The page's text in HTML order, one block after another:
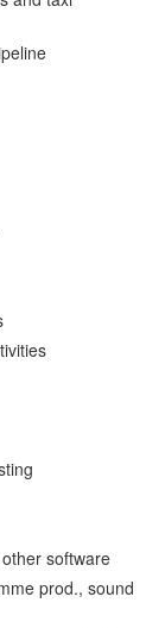
software
prod., sound